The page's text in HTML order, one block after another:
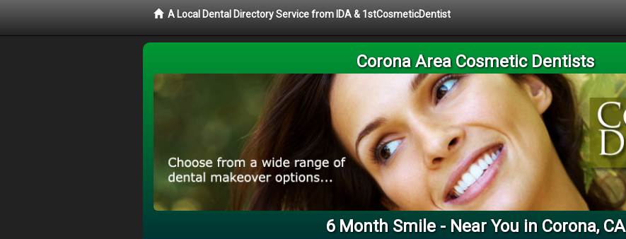
A Local Dental Directory Service from IDA & 1stCosmeticDentist
Corona Area Cosmetic Dentists
6 Month Smile - Near You in Corona, CA